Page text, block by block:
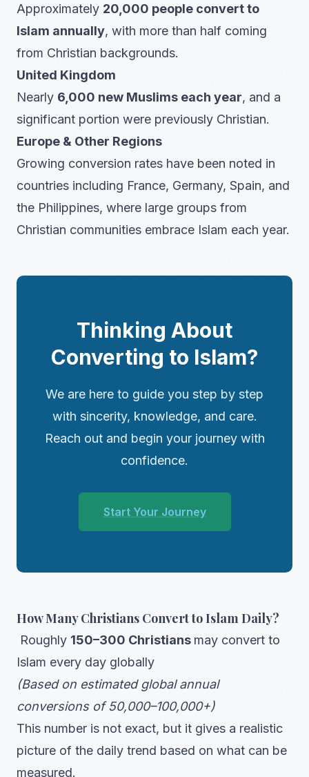
Approximately 20,000 people convert to
Islam annually, with more than half coming
from Christian backgrounds.
United Kingdom
Nearly 6,000 new Muslims each year, and a
significant portion were previously Christian.
Europe & Other Regions
Growing conversion rates have been noted in
countries including France, Germany, Spain, and
the Philippines, where large groups from
Christian communities embrace Islam each year.
Thinking About
Converting to Islam?
We are here to guide you step by step
with sincerity, knowledge, and care.
Reach out and begin your journey with
confidence.
Start Your Journey
How Many Christians Convert to Islam Daily?
Roughly 150–300 Christians may convert to
Islam every day globally
(Based on estimated global annual
conversions of 50,000–100,000+)
This number is not exact, but it gives a realistic
picture of the daily trend based on what can be
measured.